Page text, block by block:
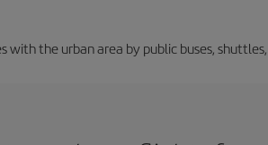
with the urban area by public buses,